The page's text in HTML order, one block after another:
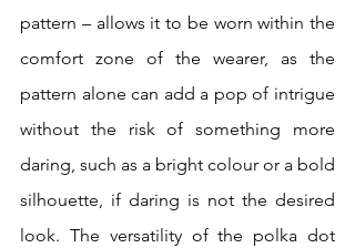
pattern – allows it to be worn within the
comfort zone of the wearer, as the
pattern alone can add a pop of intrigue
without the risk of something more
daring, such as a bright colour or a bold
silhouette, if daring is not the desired
look. The versatility of the polka dot